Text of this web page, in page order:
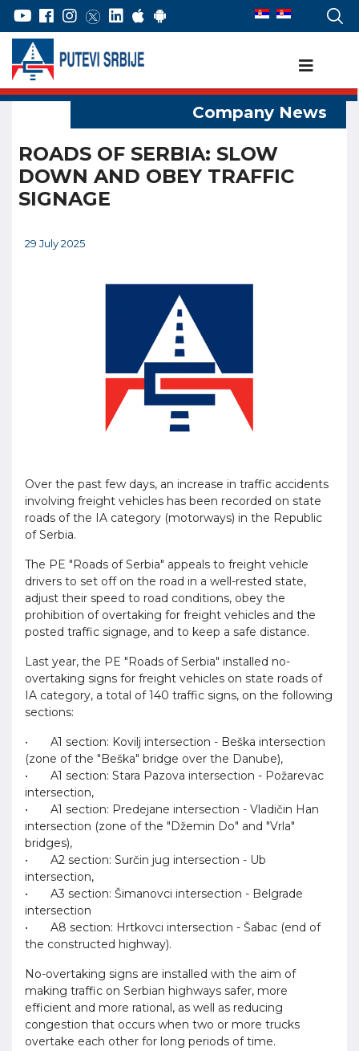
ROADS OF SERBIA: SLOW
DOWN AND OBEY TRAFFIC
SIGNAGE
29 July 2025
Over the past few days, an increase in traffic accidents
involving freight vehicles has been recorded on state
roads of the IA category (motorways) in the Republic
of Serbia.
The PE "Roads of Serbia" appeals to freight vehicle
drivers to set off on the road in a well-rested state,
adjust their speed to road conditions, obey the
prohibition of overtaking for freight vehicles and the
posted traffic signage, and to keep a safe distance.
Last year, the PE "Roads of Serbia" installed no-
overtaking signs for freight vehicles on state roads of
IA category, a total of 140 traffic signs, on the following
sections:
• A1 section: Kovilj intersection - Beška intersection
(zone of the "Beška" bridge over the Danube),
• A1 section: Stara Pazova intersection - Požarevac
intersection,
• A1 section: Predejane intersection - Vladičin Han
intersection (zone of the "Džemin Do" and "Vrla"
bridges),
• A2 section: Surčin jug intersection - Ub
intersection,
• A3 section: Šimanovci intersection - Belgrade
intersection
• A8 section: Hrtkovci intersection - Šabac (end of
the constructed highway).
No-overtaking signs are installed with the aim of
making traffic on Serbian highways safer, more
efficient and more rational, as well as reducing
congestion that occurs when two or more trucks
overtake each other for long periods of time.